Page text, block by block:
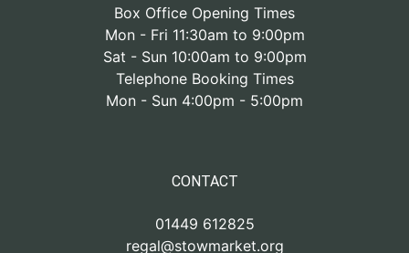
Box Office Opening Times
Mon - Fri 11:30am to 9:00pm
Sat - Sun 10:00am to 9:00pm
Telephone Booking Times
Mon - Sun 4:00pm - 5:00pm
CONTACT
01449 612825
regal@stowmarket.org